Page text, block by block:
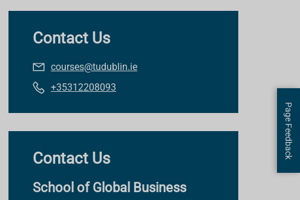
Contact Us
courses@tudublin.ie
+35312208093
Contact Us
School of Global Business
Page Feedback